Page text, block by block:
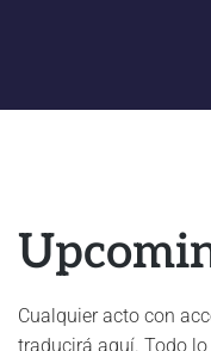
Cualquier acto con
traducirá aquí. Todo